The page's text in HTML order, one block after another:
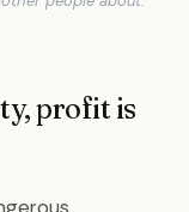
profit is